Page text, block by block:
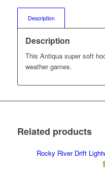
Description
Description
This Antiqua super soft
weather games.
Related products
Rocky River Drift